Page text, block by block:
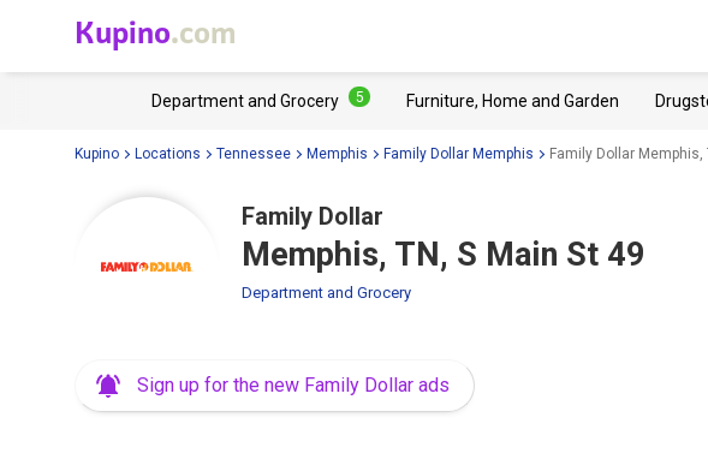
Kupino.com
Department and Grocery 5 Furniture, Home and Garden
Kupino Locations Tennessee Memphis Family Dollar Memphis Family Dollar Memphis,
Family Dollar
Memphis, TN, S Main St 49
Department and Grocery
Sign up for the new Family Dollar ads